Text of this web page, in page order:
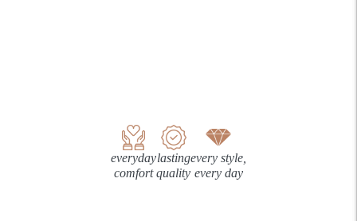
everyday
comfort
lasting
quality
every style,
every day